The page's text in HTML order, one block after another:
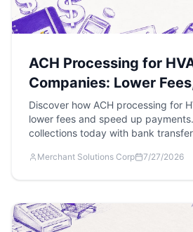
ACH Processing for
Companies: Lower
Discover how ACH processing for
lower fees and speed up
collections today with bank
Merchant Solutions Corp 7/27/2026